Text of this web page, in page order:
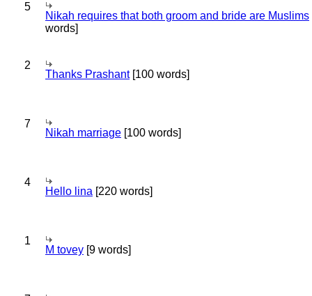
5
Nikah requires that both groom and bride are Muslims
words]
2
Thanks Prashant[100 words]
7
Nikah marriage [100 words]
4
Hello lina [220 words]
1
M tovey [9 words]